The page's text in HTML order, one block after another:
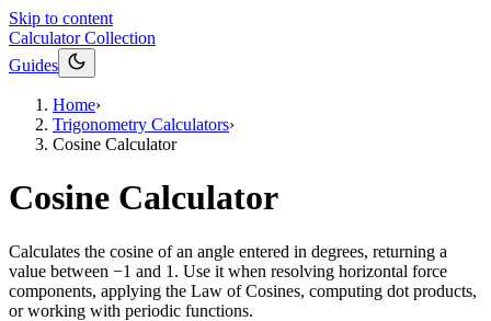
Skip to content
Calculator Collection
Guides
Home›
Trigonometry Calculators›
Cosine Calculator
Cosine Calculator
Calculates the cosine of an angle entered in degrees, returning a
value between −1 and 1. Use it when resolving horizontal force
components, applying the Law of Cosines, computing dot products,
or working with periodic functions.